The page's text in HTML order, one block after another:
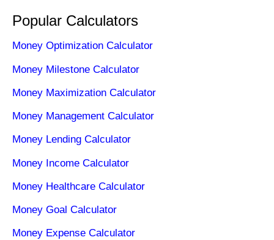
Popular Calculators
Money Optimization Calculator
Money Milestone Calculator
Money Maximization Calculator
Money Management Calculator
Money Lending Calculator
Money Income Calculator
Money Healthcare Calculator
Money Goal Calculator
Money Expense Calculator